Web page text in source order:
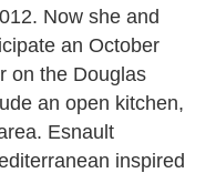
Now she and
an October
on the Douglas
an open kitchen,
Esnault
inspired